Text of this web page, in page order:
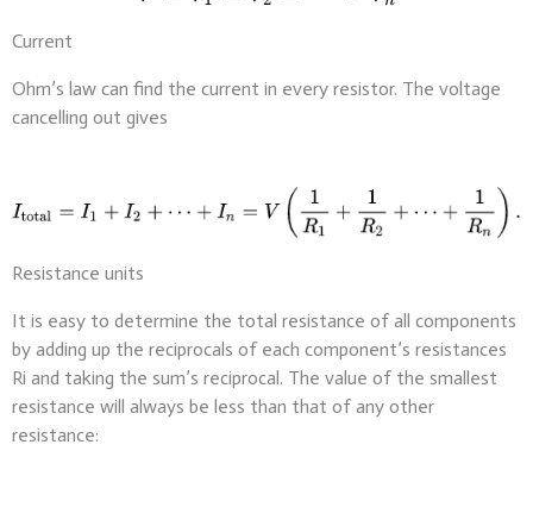
Current
Ohm’s law can find the current in every resistor. The voltage
cancelling out gives
Resistance units
It is easy to determine the total resistance of all components
by adding up the reciprocals of each component’s resistances
Ri and taking the sum’s reciprocal. The value of the smallest
resistance will always be less than that of any other
resistance: